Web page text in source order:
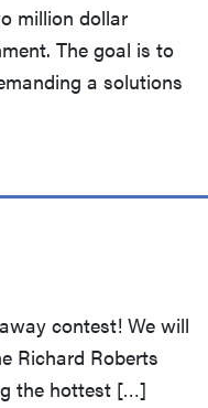
million dollar
The goal is to
a solutions
contest! We will
Richard Roberts
the hottest […]